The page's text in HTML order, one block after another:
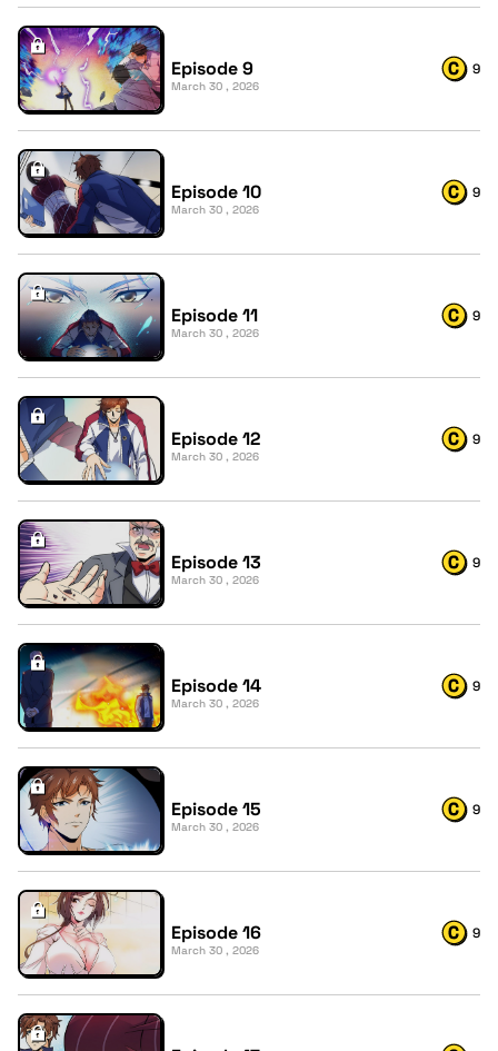
Episode 9
March 30 , 2026
9
Episode 10
March 30 , 2026
9
Episode 11
March 30 , 2026
9
Episode 12
March 30 , 2026
9
Episode 13
March 30 , 2026
9
Episode 14
March 30 , 2026
9
Episode 15
March 30 , 2026
9
Episode 16
March 30 , 2026
9